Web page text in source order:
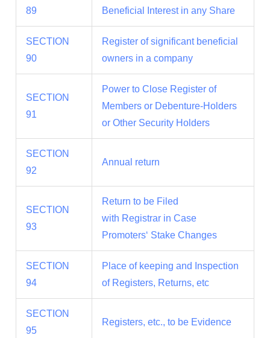
89
Beneficial Interest in any Share
SECTION
90
Register of significant beneficial
owners in a company
SECTION
91
Power to Close Register of
Members or Debenture-Holders
or Other Security Holders
SECTION
92
Annual return
SECTION
93
Return to be Filed
with Registrar in Case
Promoters‘ Stake Changes
SECTION
94
Place of keeping and Inspection
of Registers, Returns, etc
SECTION
95
Registers, etc., to be Evidence